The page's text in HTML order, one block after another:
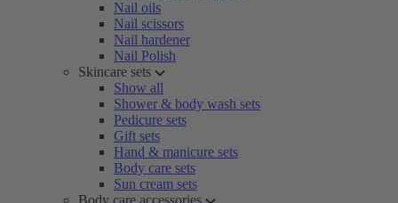
Nail oils
Nail scissors
Nail hardener
Nail Polish
Skincare sets
Show all
Shower & body wash sets
Pedicure sets
Gift sets
Hand & manicure sets
Body care sets
Sun cream sets
Body care accessories